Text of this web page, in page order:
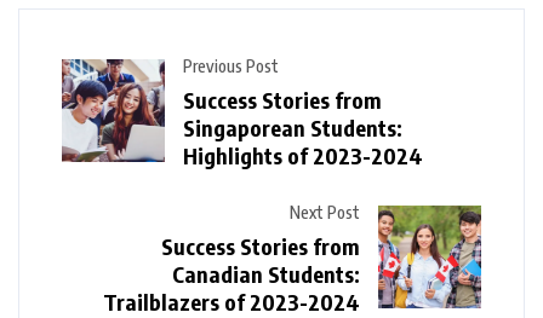
Previous Post
Success Stories from
Singaporean Students:
Highlights of 2023-2024
Next Post
Success Stories from
Canadian Students:
Trailblazers of 2023-2024